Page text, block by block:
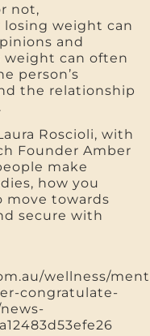
not,
weight can
and
weight can often
person’s
the relationship
Roscioli, with
Founder Amber
make
how you
move towards
secure with
wellness/
congratulate-